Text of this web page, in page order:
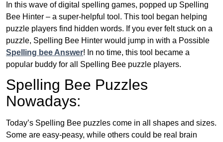
In this wave of digital spelling games, popped up Spelling
Bee Hinter – a super-helpful tool. This tool began helping
puzzle players find hidden words. If you ever felt stuck on a
puzzle, Spelling Bee Hinter would jump in with a Possible
Spelling bee Answer! In no time, this tool became a
popular buddy for all Spelling Bee puzzle players.
Spelling Bee Puzzles
Nowadays:
Today’s Spelling Bee puzzles come in all shapes and sizes.
Some are easy-peasy, while others could be real brain